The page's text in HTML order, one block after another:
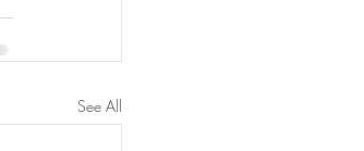
See All